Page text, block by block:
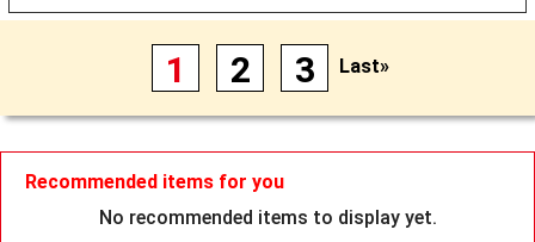
1 2 3 Last»
Recommended items for you
No recommended items to display yet.